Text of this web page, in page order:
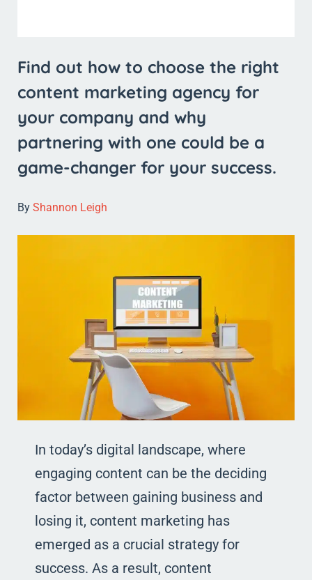
Find out how to choose the right
content marketing agency for
your company and why
partnering with one could be a
game-changer for your success.
By Shannon Leigh
In today’s digital landscape, where
engaging content can be the deciding
factor between gaining business and
losing it, content marketing has
emerged as a crucial strategy for
success. As a result, content